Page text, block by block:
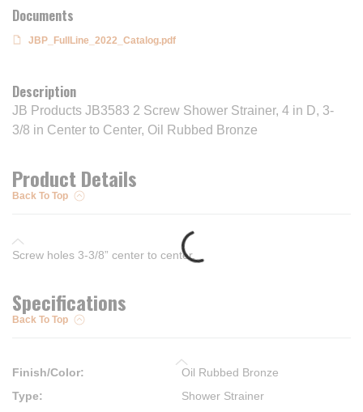
Documents
JBP_FullLine_2022_Catalog.pdf
Description
JB Products JB3583 2 Screw Shower Strainer, 4 in D, 3-
3/8 in Center to Center, Oil Rubbed Bronze
Product Details
Back To Top
Screw holes 3-3/8” center to center.
Specifications
Back To Top
Finish/Color:
Oil Rubbed Bronze
Type:
Shower Strainer